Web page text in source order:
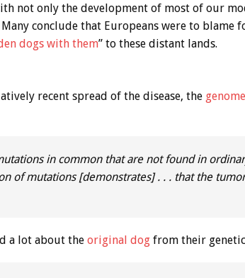
not only the development of most of our
conclude that Europeans were to blame
dogs with them” to these distant lands.
recent spread of the disease, the
in common that are not found in
of mutations [demonstrates] . . . that the
a lot about the original dogfrom their genetic